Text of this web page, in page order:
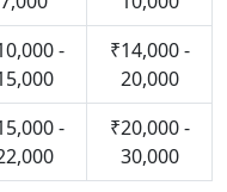
-
₹14,000 -
20,000
-
₹20,000 -
30,000